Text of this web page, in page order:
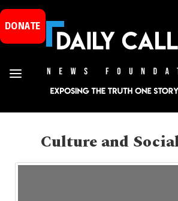
DONATE
Culture and